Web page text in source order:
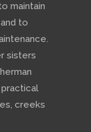
maintain
to
sisters
creeks